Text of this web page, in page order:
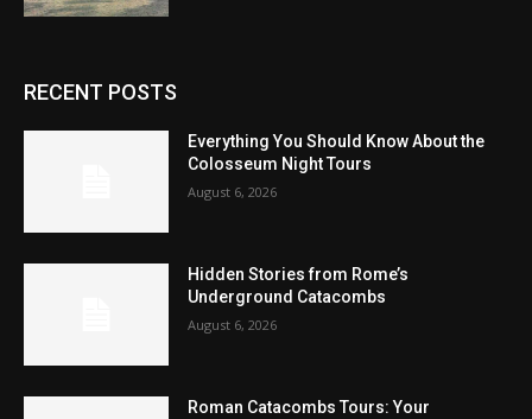
RECENT POSTS
Everything You Should Know About the
Colosseum Night Tours
August 6, 2026
Hidden Stories from Rome’s
Underground Catacombs
August 6, 2026
Roman Catacombs Tours: Your